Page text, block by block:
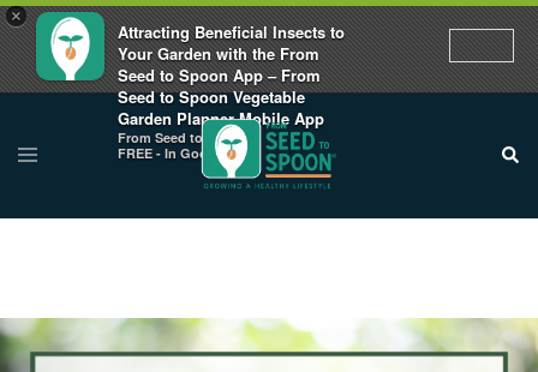
×
Attracting Beneficial Insects to
Your Garden with the From
Seed to Spoon App – From
Seed to Spoon Vegetable
Garden Planner Mobile App
From Seed to Spoon
FREE - In Google Play